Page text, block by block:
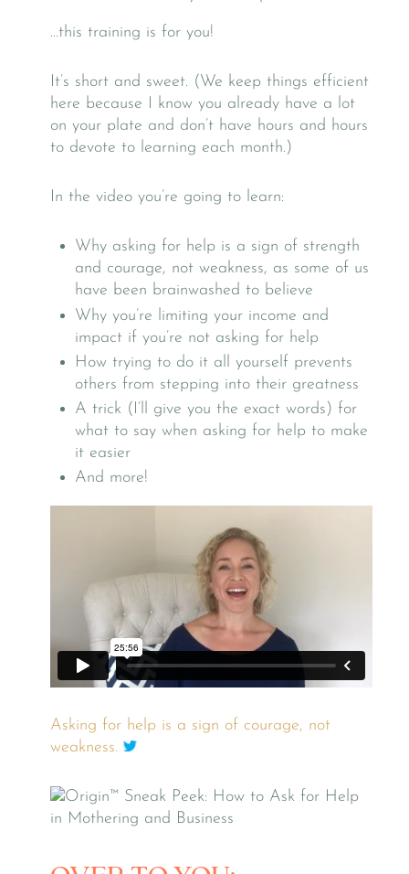
…this training is for you!
It’s short and sweet. (We keep things efficient
here because I know you already have a lot
on your plate and don’t have hours and hours
to devote to learning each month.)
In the video you’re going to learn:
Why asking for help is a sign of strength
and courage, not weakness, as some of us
have been brainwashed to believe
Why you’re limiting your income and
impact if you’re not asking for help
How trying to do it all yourself prevents
others from stepping into their greatness
A trick (I’ll give you the exact words) for
what to say when asking for help to make
it easier
And more!
Asking for help is a sign of courage, not
weakness.